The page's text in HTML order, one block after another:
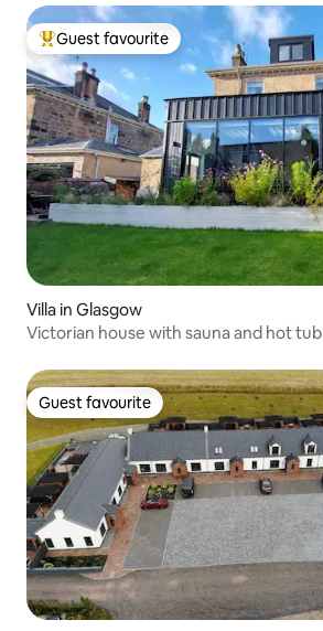
Top guest favourite
Guest favourite
Villa in Glasgow
Victorian house with sauna and hot tub
Guest favourite
Guest favourite